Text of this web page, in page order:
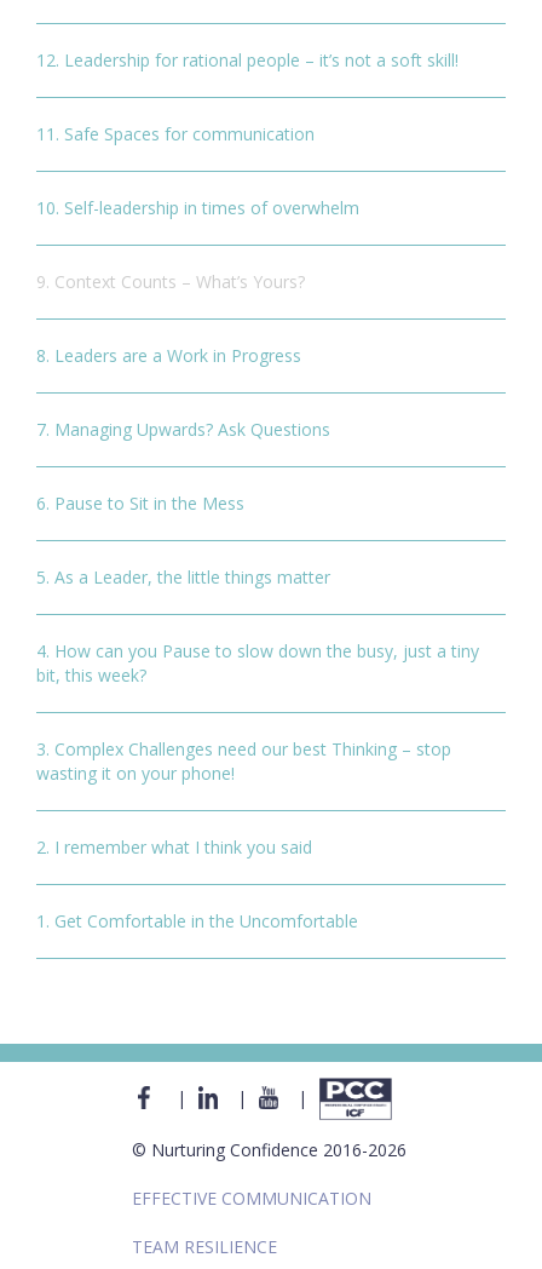
12. Leadership for rational people – it’s not a soft skill!
11. Safe Spaces for communication
10. Self-leadership in times of overwhelm
9. Context Counts – What’s Yours?
8. Leaders are a Work in Progress
7. Managing Upwards? Ask Questions
6. Pause to Sit in the Mess
5. As a Leader, the little things matter
4. How can you Pause to slow down the busy, just a tiny
bit, this week?
3. Complex Challenges need our best Thinking – stop
wasting it on your phone!
2. I remember what I think you said
1. Get Comfortable in the Uncomfortable
| | |
© Nurturing Confidence 2016-2026
EFFECTIVE COMMUNICATION
TEAM RESILIENCE